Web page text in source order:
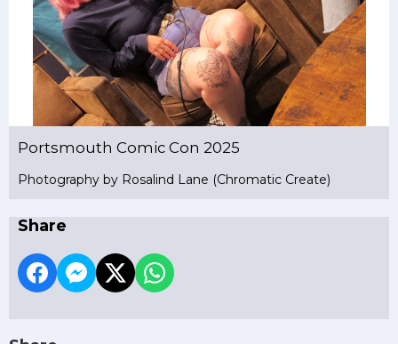
Portsmouth Comic Con 2025
Photography by Rosalind Lane (Chromatic Create)
Share